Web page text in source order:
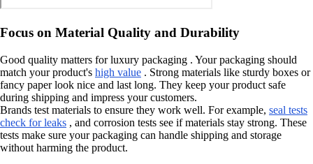
Focus on Material Quality and Durability
Good quality matters for luxury packaging . Your packaging should
match your product's high value . Strong materials like sturdy boxes or
fancy paper look nice and last long. They keep your product safe
during shipping and impress your customers.
Brands test materials to ensure they work well. For example, seal tests
check for leaks , and corrosion tests see if materials stay strong. These
tests make sure your packaging can handle shipping and storage
without harming the product.